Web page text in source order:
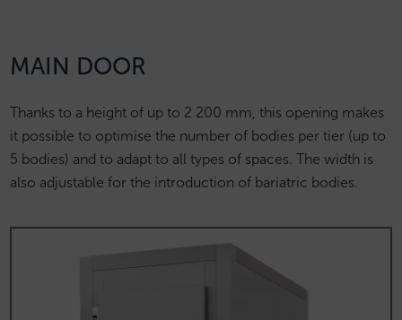
MAIN DOOR
Thanks to a height of up to 2 200 mm, this opening makes
it possible to optimise the number of bodies per tier (up to
5 bodies) and to adapt to all types of spaces. The width is
also adjustable for the introduction of bariatric bodies.